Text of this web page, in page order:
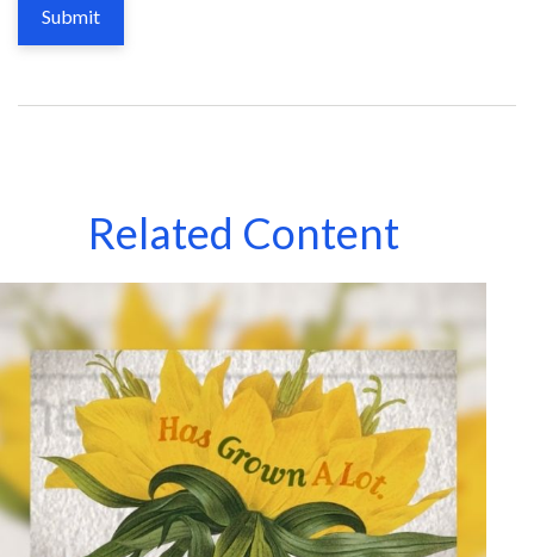
Related Content